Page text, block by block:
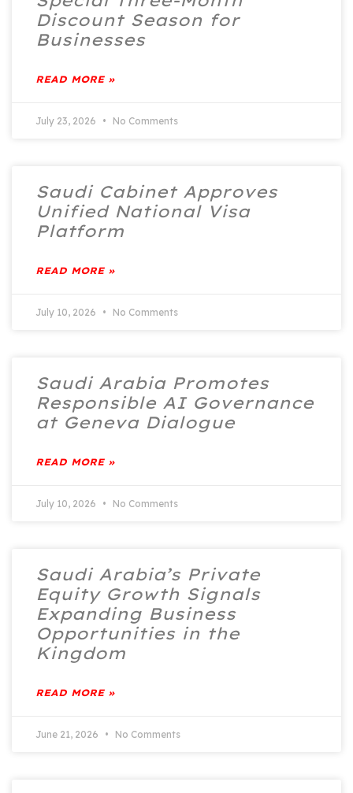
Discount Season for
Businesses
READ MORE »
July 23, 2026 No Comments
Saudi Cabinet Approves
Unified National Visa
Platform
READ MORE »
July 10, 2026 No Comments
Saudi Arabia Promotes
Responsible AI Governance
at Geneva Dialogue
READ MORE »
July 10, 2026 No Comments
Saudi Arabia’s Private
Equity Growth Signals
Expanding Business
Opportunities in the
Kingdom
READ MORE »
June 21, 2026 No Comments